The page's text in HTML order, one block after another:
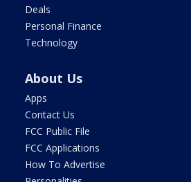
Deals
Personal Finance
Technology
About Us
Apps
Contact Us
FCC Public File
FCC Applications
How To Advertise